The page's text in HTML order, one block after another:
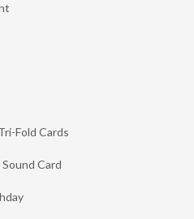
Fold Cards
Card